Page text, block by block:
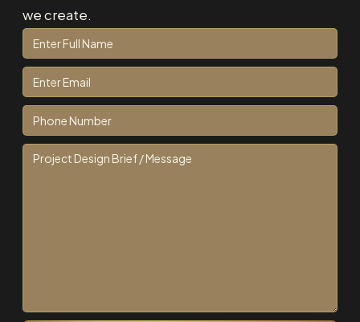
we create.